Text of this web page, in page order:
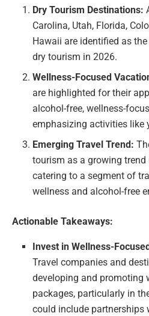
Dry Tourism Destinations:
Carolina, Utah, Florida,
Hawaii are identified as
dry tourism in 2026.
Wellness-Focused
are highlighted for their
alcohol-free, wellness-
emphasizing activities like
Emerging Travel Trend:
tourism as a growing trend
catering to a segment of
wellness and alcohol-free
Actionable Takeaways:
Invest in Wellness-
Travel companies and
developing and promoting
packages, particularly in
could include partnerships